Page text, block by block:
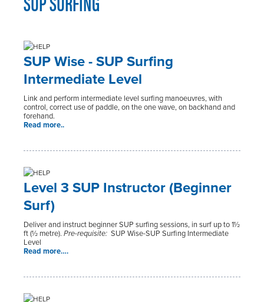
SUP Wise - SUP Surfing
Intermediate Level
Link and perform intermediate level surfing manoeuvres, with
control, correct use of paddle, on the one wave, on backhand and
forehand.
Read more..
Level 3 SUP Instructor (Beginner
Surf)
Deliver and instruct beginner SUP surfing sessions, in surf up to 1½
ft (½ metre). Pre-requisite: SUP Wise-SUP Surfing Intermediate
Level
Read more….